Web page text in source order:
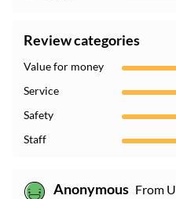
Review categories
Value for money
Service
Safety
Staff
Anonymous From